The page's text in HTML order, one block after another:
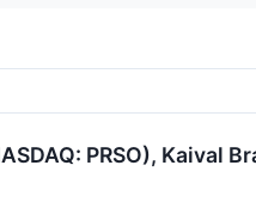
PRSO), Kaival